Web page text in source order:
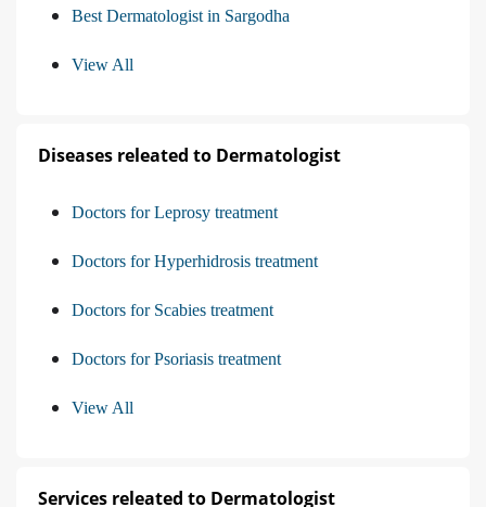
Best Dermatologist in Sargodha
View All
Diseases releated to Dermatologist
Doctors for Leprosy treatment
Doctors for Hyperhidrosis treatment
Doctors for Scabies treatment
Doctors for Psoriasis treatment
View All
Services releated to Dermatologist